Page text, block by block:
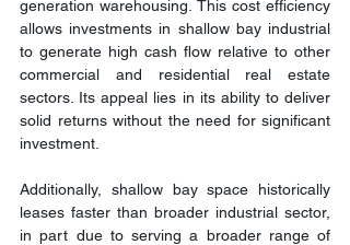
generation warehousing. This cost efficiency
allows investments in shallow bay industrial
to generate high cash flow relative to other
commercial and residential real estate
sectors. Its appeal lies in its ability to deliver
solid returns without the need for significant
investment.
Additionally, shallow bay space historically
leases faster than broader industrial sector,
in part due to serving a broader range of